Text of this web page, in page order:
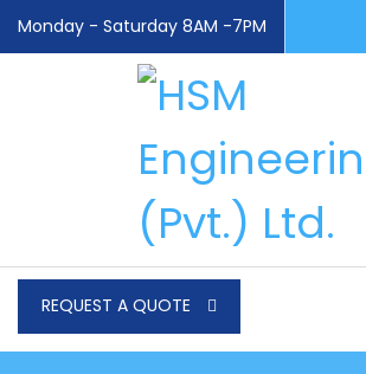
Monday - Saturday 8AM -7PM
REQUEST A QUOTE